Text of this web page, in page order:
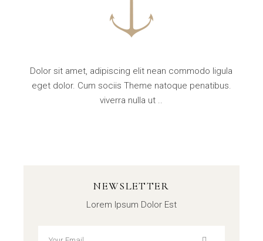
Dolor sit amet, adipiscing elit nean commodo ligula
eget dolor. Cum sociis Theme natoque penatibus.
viverra nulla ut ..
NEWSLETTER
Lorem Ipsum Dolor Est